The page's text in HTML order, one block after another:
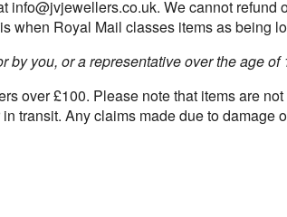
info@jvjewellers.co.uk. We cannot
when Royal Mail classes items as being
you, or a representative over the age of
over £100. Please note that items are
transit. Any claims made due to